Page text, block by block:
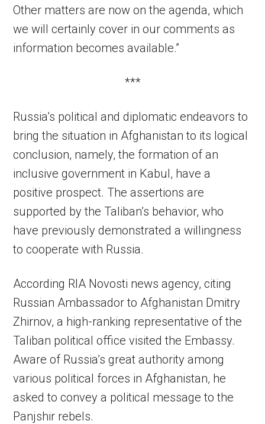
Other matters are now on the agenda, which
we will certainly cover in our comments as
information becomes available.”
***
Russia’s political and diplomatic endeavors to
bring the situation in Afghanistan to its logical
conclusion, namely, the formation of an
inclusive government in Kabul, have a
positive prospect. The assertions are
supported by the Taliban’s behavior, who
have previously demonstrated a willingness
to cooperate with Russia.
According RIA Novosti news agency, citing
Russian Ambassador to Afghanistan Dmitry
Zhirnov, a high-ranking representative of the
Taliban political office visited the Embassy.
Aware of Russia’s great authority among
various political forces in Afghanistan, he
asked to convey a political message to the
Panjshir rebels.